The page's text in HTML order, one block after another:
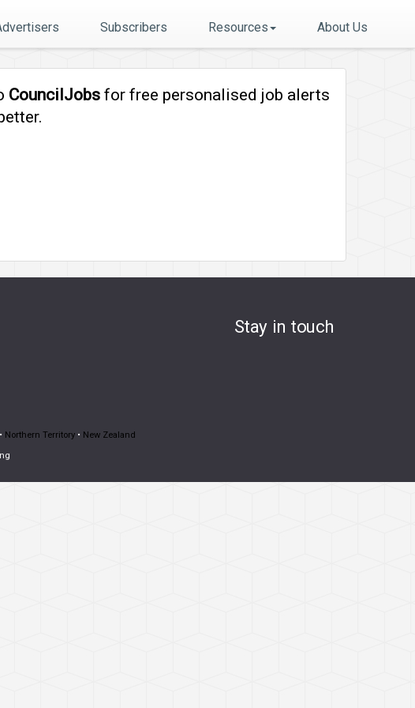
Subscribers Resources About Us
CouncilJobsfor free personalised job alerts
Stay in touch
• Northern Territory• New Zealand